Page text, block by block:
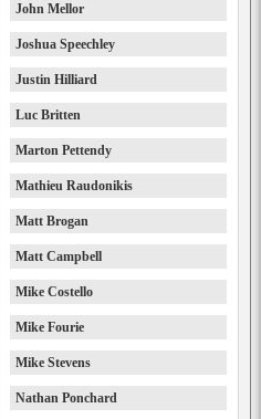
John Mellor
Joshua Speechley
Justin Hilliard
Luc Britten
Marton Pettendy
Mathieu Raudonikis
Matt Brogan
Matt Campbell
Mike Costello
Mike Fourie
Mike Stevens
Nathan Ponchard